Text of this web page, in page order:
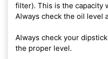
filter). This is the capacity
Always check the oil level
Always check your
the proper level.